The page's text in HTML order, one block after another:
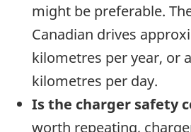
might be preferable.
Canadian drives
kilometres per year, or
kilometres per day.
Is the charger safety
worth repeating,